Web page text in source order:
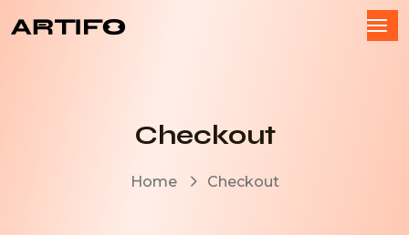
Checkout
Home Checkout